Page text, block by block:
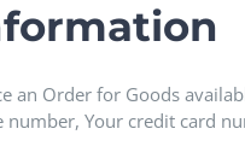
an Order for Goods
number, Your credit card